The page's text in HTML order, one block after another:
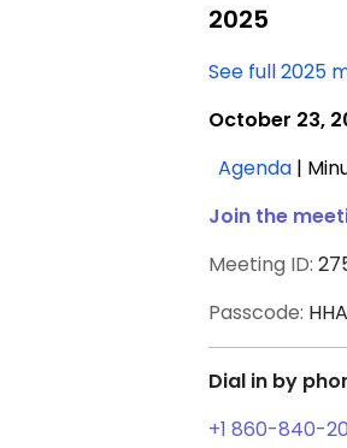
2025
See full 2025
October 23,
Agenda,
28,
2025
|
Join the
Meeting ID:
Passcode:
Dial in by
+1 860-840-